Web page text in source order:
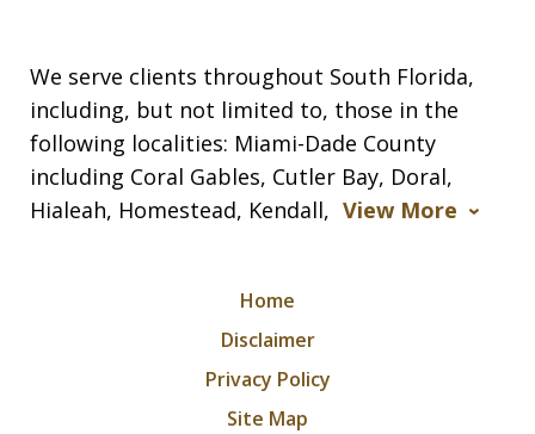
We serve clients throughout South Florida,
including, but not limited to, those in the
following localities: Miami-Dade County
including Coral Gables, Cutler Bay, Doral,
Hialeah, Homestead, Kendall, View More
Home
Disclaimer
Privacy Policy
Site Map